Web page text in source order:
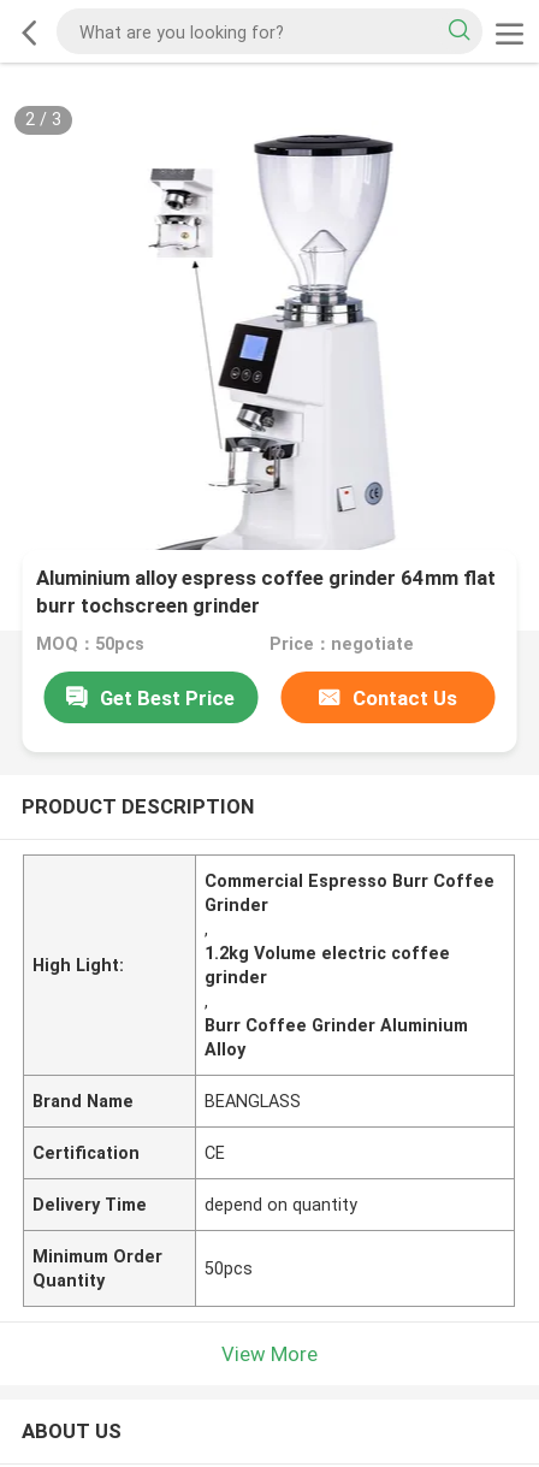
2/ 3
Aluminium alloy espress coffee grinder 64mm flat
burr tochscreen grinder
MOQ：50pcs Price：negotiate
Get Best Price Contact Us
PRODUCT DESCRIPTION
High Light:
Commercial Espresso Burr Coffee
Grinder
,
1.2kg Volume electric coffee
grinder
,
Burr Coffee Grinder Aluminium
Alloy
Brand Name BEANGLASS
Certification CE
Delivery Time depend on quantity
Minimum Order
Quantity
50pcs
View More
ABOUT US